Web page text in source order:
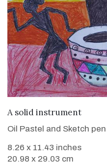
VIEW
A solid instrument
Oil Pastel and Sketch
8.26 x 11.43 inches
20.98 x 29.03 cm